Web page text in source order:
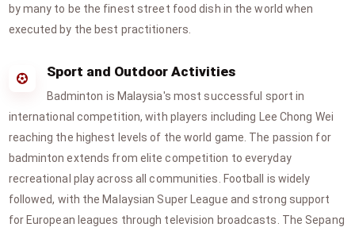
by many to be the finest street food dish in the world when
executed by the best practitioners.
Sport and Outdoor Activities
Badminton is Malaysia's most successful sport in
international competition, with players including Lee Chong Wei
reaching the highest levels of the world game. The passion for
badminton extends from elite competition to everyday
recreational play across all communities. Football is widely
followed, with the Malaysian Super League and strong support
for European leagues through television broadcasts. The Sepang